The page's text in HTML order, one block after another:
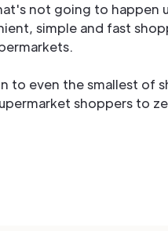
not going to happen
simple and fast
to even the smallest of
shoppers to